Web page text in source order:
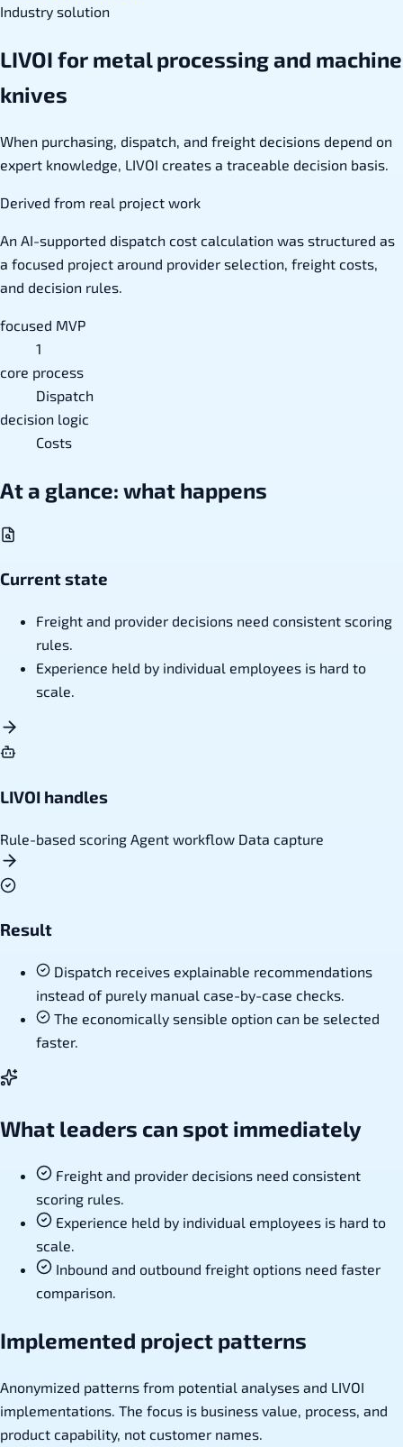
Industry solution
LIVOI for metal processing and machine
knives
When purchasing, dispatch, and freight decisions depend on
expert knowledge, LIVOI creates a traceable decision basis.
Derived from real project work
An AI-supported dispatch cost calculation was structured as
a focused project around provider selection, freight costs,
and decision rules.
focused MVP
1
core process
Dispatch
decision logic
Costs
At a glance: what happens
Current state
Freight and provider decisions need consistent scoring
rules.
Experience held by individual employees is hard to
scale.
LIVOI handles
Rule-based scoring Agent workflow Data capture
Result
Dispatch receives explainable recommendations
instead of purely manual case-by-case checks.
The economically sensible option can be selected
faster.
What leaders can spot immediately
Freight and provider decisions need consistent
scoring rules.
Experience held by individual employees is hard to
scale.
Inbound and outbound freight options need faster
comparison.
Implemented project patterns
Anonymized patterns from potential analyses and LIVOI
implementations. The focus is business value, process, and
product capability, not customer names.